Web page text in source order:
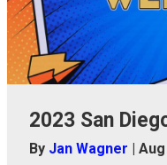
2023 San
By Jan Wagner